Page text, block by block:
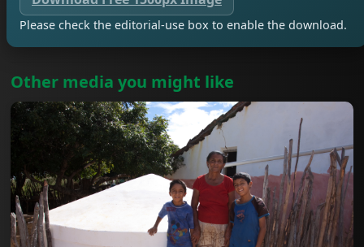
Please check the editorial-use box to enable the download.
Other media you might like